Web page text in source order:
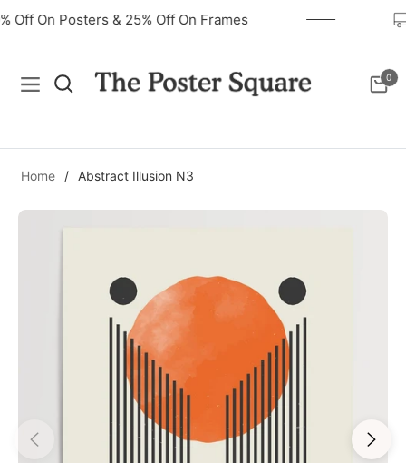
Off On Posters & 25% Off On Frames
Navigation Cart
0
Home / Abstract Illusion N3